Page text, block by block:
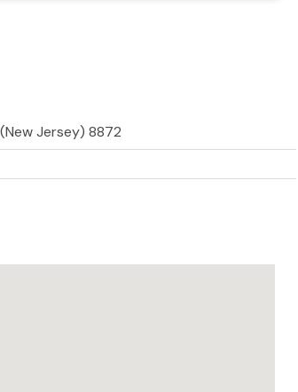
Jersey) 8872